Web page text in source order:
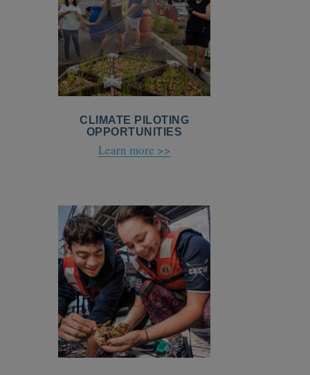
CLIMATE PILOTING
OPPORTUNITIES
Learn more >>